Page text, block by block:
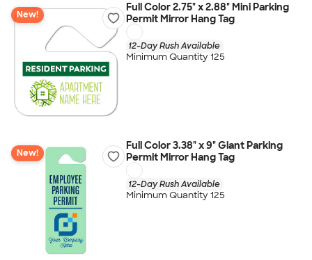
New!
Full Color 2.75" x 2.88" Mini Parking
Permit Mirror Hang Tag
12-Day Rush Available
Minimum Quantity 125
New!
Full Color 3.38" x 9" Giant Parking
Permit Mirror Hang Tag
12-Day Rush Available
Minimum Quantity 125